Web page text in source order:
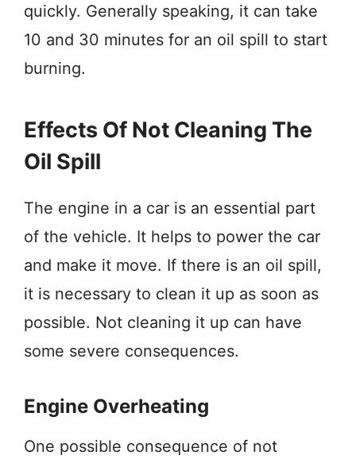
quickly. Generally speaking, it can take
10 and 30 minutes for an oil spill to start
burning.
Effects Of Not Cleaning The
Oil Spill
The engine in a car is an essential part
of the vehicle. It helps to power the car
and make it move. If there is an oil spill,
it is necessary to clean it up as soon as
possible. Not cleaning it up can have
some severe consequences.
Engine Overheating
One possible consequence of not